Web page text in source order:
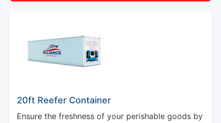
20ft Reefer Container
Ensure the freshness of your perishable goods by